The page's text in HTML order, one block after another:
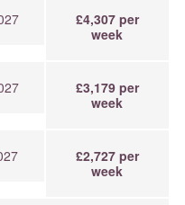
£4,307 per
week
£3,179 per
week
£2,727 per
week